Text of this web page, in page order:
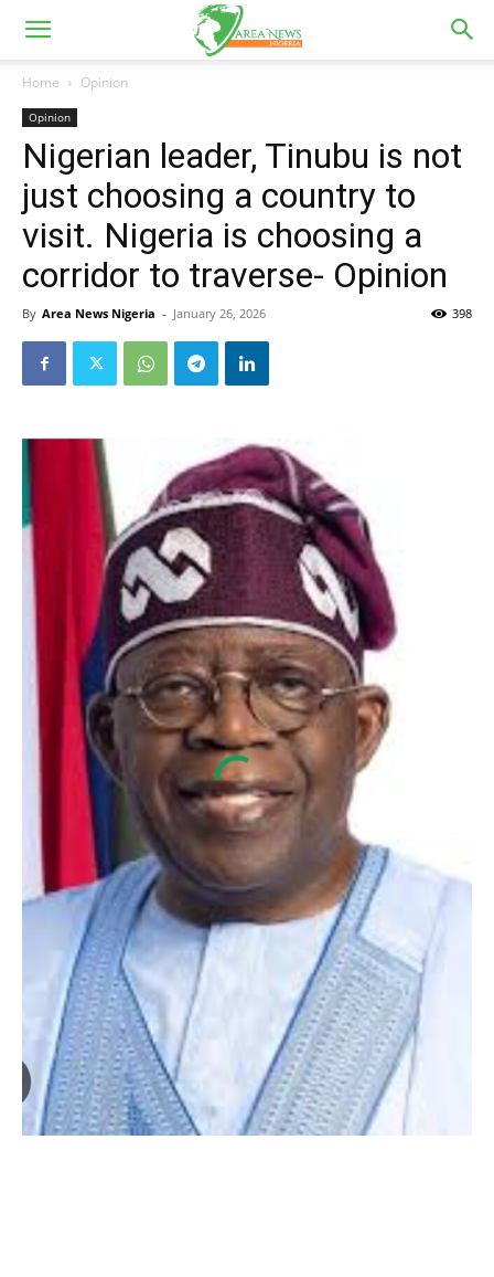
Home Opinion
Opinion
Nigerian leader, Tinubu is not
just choosing a country to
visit. Nigeria is choosing a
corridor to traverse- Opinion
By Area News Nigeria - January 26, 2026 398